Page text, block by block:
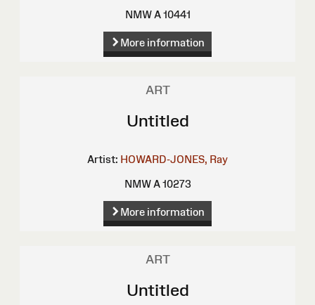
NMW A 10441
More information
ART
Untitled
Artist: HOWARD-JONES, Ray
NMW A 10273
More information
ART
Untitled